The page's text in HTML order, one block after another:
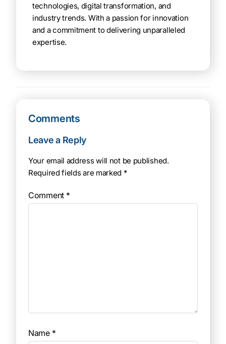
technologies, digital transformation, and
industry trends. With a passion for innovation
and a commitment to delivering unparalleled
expertise.
Comments
Leave a Reply
Your email address will not be published.
Required fields are marked *
Comment *
Name *